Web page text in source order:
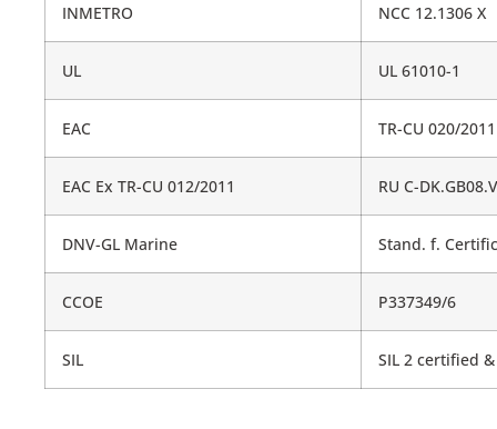
INMETRO NCC 12.1306 X
UL UL 61010-1
EAC TR-CU 020/2011
EAC Ex TR-CU 012/2011 RU C-
DNV-GL Marine Stand. f.
CCOE P337349/6
SIL SIL 2 certified